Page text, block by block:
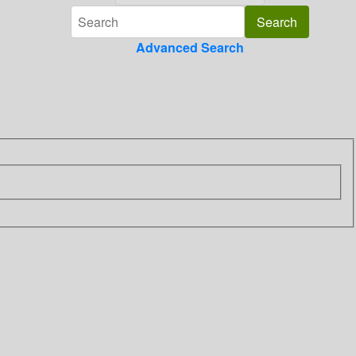
Advanced Search